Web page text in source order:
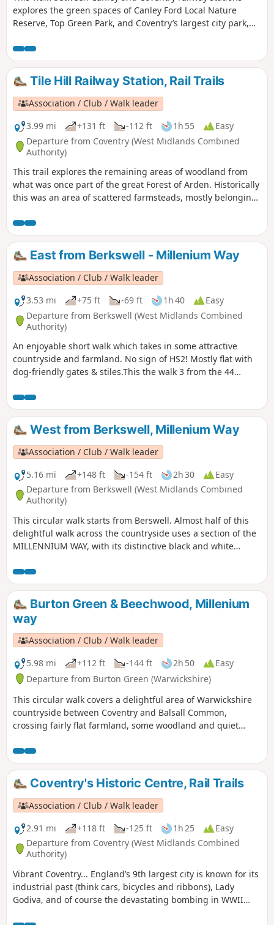
explores the green spaces of Canley Ford Local Nature
Reserve, Top Green Park, and Coventry’s largest city park,
Tile Hill Railway Station, Rail Trails
Association / Club / Walk leader
3.99 mi
+131 ft -112 ft 1h 55
Easy
Departure from Coventry (West Midlands Combined
Authority)
This trail explores the remaining areas of woodland from
what was once part of the great Forest of Arden. Historically
this was an area of scattered farmsteads, mostly belonging
buildings amongst the modern development as well as the
plaque which marks the site of the former Massey Ferguson
Factory.East from Berkswell - Millenium Way
Association / Club / Walk leader
3.53 mi
+75 ft -69 ft 1h 40
Easy
Departure from Berkswell (West Midlands Combined
Authority)
An enjoyable short walk which takes in some attractive
countryside and farmland. No sign of HS2! Mostly flat with
dog-friendly gates & stiles.This the walk 3 from the 44
West from Berkswell, Millenium Way
Association / Club / Walk leader
5.16 mi
+148 ft -154 ft 2h 30
Easy
Departure from Berkswell (West Midlands Combined
Authority)
This circular walk starts from Berswell. Almost half of this
delightful walk across the countryside uses a section of the
MILLENNIUM WAY, with its distinctive black and white
Millenium Way.
Burton Green & Beechwood, Millenium
way
Association / Club / Walk leader
5.98 mi
+112 ft -144 ft 2h 50
Easy
Departure from Burton Green (Warwickshire)
This circular walk covers a delightful area of Warwickshire
countryside between Coventry and Balsall Common,
crossing fairly flat farmland, some woodland and quiet
Way.
Coventry's Historic Centre, Rail Trails
Association / Club / Walk leader
2.91 mi
+118 ft -125 ft 1h 25
Easy
Departure from Coventry (West Midlands Combined
Authority)
Vibrant Coventry... England’s 9th largest city is known for its
industrial past (think cars, bicycles and ribbons), Lady
Godiva, and of course the devastating bombing in WWII